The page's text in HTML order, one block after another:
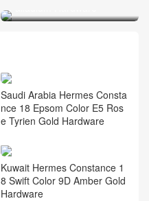
Palladium Hardware
Saudi Arabia Hermes Consta
nce 18 Epsom Color E5 Ros
e Tyrien Gold Hardware
Kuwait Hermes Constance 1
8 Swift Color 9D Amber Gold
Hardware